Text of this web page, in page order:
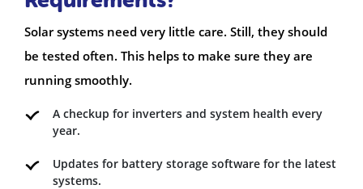
Solar systems need very little care. Still, they should
be tested often. This helps to make sure they are
running smoothly.
A checkup for inverters and system health every
year.
Updates for battery storage software for the latest
systems.